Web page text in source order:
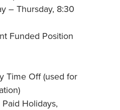
– Thursday, 8:30
Funded Position
Time Off (used for
Holidays,